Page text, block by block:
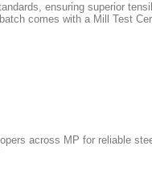
ensuring superior
comes with a Mill Test
across MP for reliable